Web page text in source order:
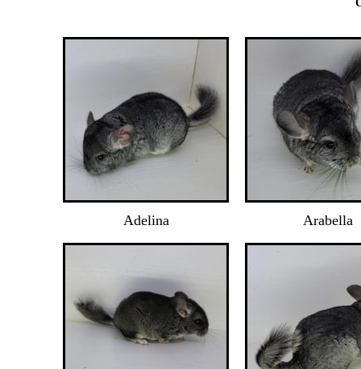
Adelina Arabella